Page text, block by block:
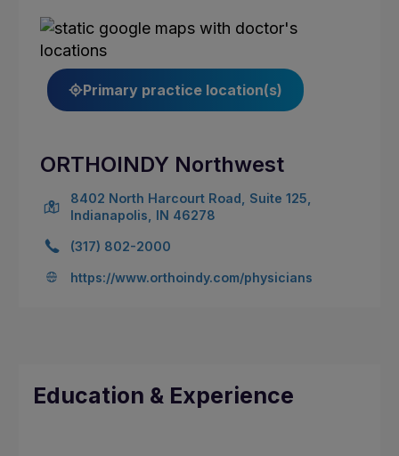
Primary practice location(s)
ORTHOINDY Northwest
8402 North Harcourt Road, Suite 125,
Indianapolis, IN 46278
(317) 802-2000
https://www.orthoindy.com/physicians
Education & Experience